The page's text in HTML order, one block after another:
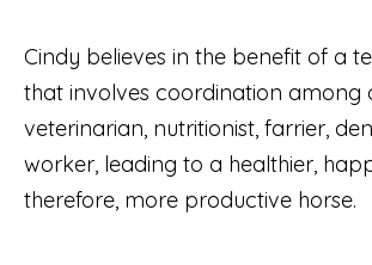
Cindy believes in the benefit of a
that involves coordination among
veterinarian, nutritionist, farrier,
worker, leading to a healthier,
therefore, more productive horse.